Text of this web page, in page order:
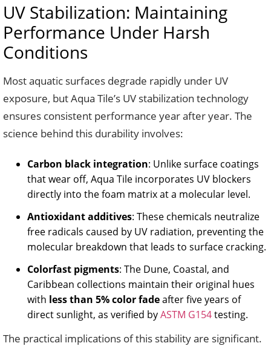
UV Stabilization: Maintaining
Performance Under Harsh
Conditions
Most aquatic surfaces degrade rapidly under UV
exposure, but Aqua Tile’s UV stabilization technology
ensures consistent performance year after year. The
science behind this durability involves:
Carbon black integration: Unlike surface coatings
that wear off, Aqua Tile incorporates UV blockers
directly into the foam matrix at a molecular level.
Antioxidant additives: These chemicals neutralize
free radicals caused by UV radiation, preventing the
molecular breakdown that leads to surface cracking.
Colorfast pigments: The Dune, Coastal, and
Caribbean collections maintain their original hues
with less than 5% color fadeafter five years of
direct sunlight, as verified byASTM G154testing.
The practical implications of this stability are significant.